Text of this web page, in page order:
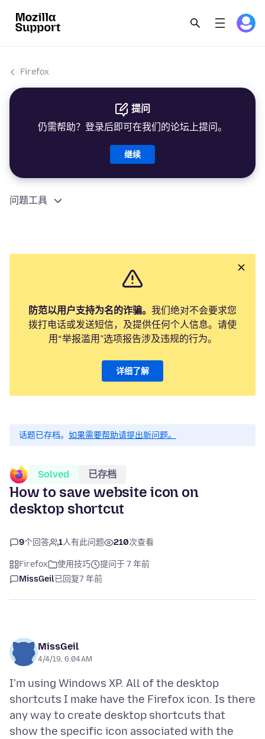
Firefox
提问
仍需帮助？登录后即可在我们的论坛上提问。
继续
问题工具
防范以用户支持为名的诈骗。 我们绝对不会要求您
拨打电话或发送短信，及提供任何个人信息。请使
用“举报滥用”选项报告涉及违规的行为。
详细了解
话题已存档。 如果需要帮助请提出新问题。
Solved 已存档
How to save website icon on
desktop shortcut
9个回答 1人有此问题 210次查看
Firefox 使用技巧
提问于 7 年前
MissGeil已回复7 年前
MissGeil
4/4/19, 6:04 AM
I'm using Windows XP. All of the desktop
shortcuts I make have the Firefox icon. Is there
any way to create desktop shortcuts that
show the specific icon associated with the